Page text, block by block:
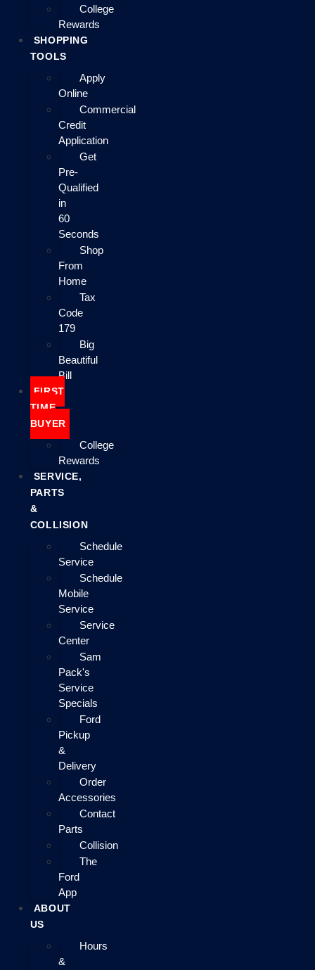
College
Rewards
SHOPPING
TOOLS
Apply
Online
Commercial
Credit
Application
Get
Pre-
Qualified
in
60
Seconds
Shop
From
Home
Tax
Code
179
Big
Beautiful
Bill
FIRST
TIME
BUYER
College
Rewards
SERVICE,
PARTS
&
COLLISION
Schedule
Service
Schedule
Mobile
Service
Service
Center
Sam
Pack's
Service
Specials
Ford
Pickup
&
Delivery
Order
Accessories
Contact
Parts
Collision
The
Ford
App
ABOUT
US
Hours
&